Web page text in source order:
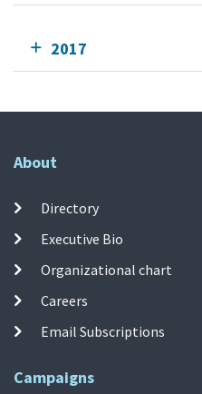
2017
About
Directory
Executive Bio
Organizational chart
Careers
Email Subscriptions
Campaigns